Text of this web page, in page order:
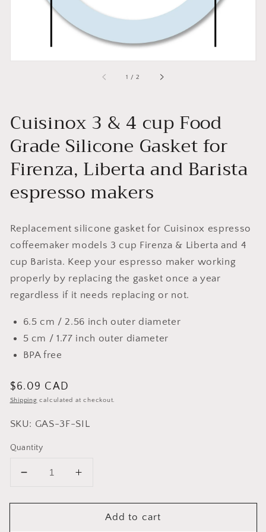
1 /of
2
Cuisinox 3 & 4 cup Food
Grade Silicone Gasket for
Firenza, Liberta and Barista
espresso makers
Replacement silicone gasket for Cuisinox espresso
coffeemaker models 3 cup Firenza & Liberta and 4
cup Barista. Keep your espresso maker working
properly by replacing the gasket once a year
regardless if it needs replacing or not.
6.5 cm / 2.56 inch outer diameter
5 cm / 1.77 inch outer diameter
BPA free
Regular
price
$6.09 CAD
Shipping calculated at checkout.
SKU: GAS-3F-SIL
Quantity
Decrease
for
Increase
for
CuisinoxAdd to cart